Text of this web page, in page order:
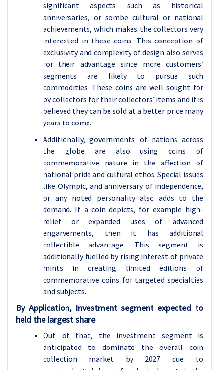
significant aspects such as historical
anniversaries, or sombe cultural or national
achievements, which makes the collectors very
interested in these coins. This conception of
exclusivity and complexity of design also serves
for their advantage since more customers’
segments are likely to pursue such
commodities. These coins are well sought for
by collectors for their collectors’ items and it is
believed they can be sold at a better price many
years to come.
Additionally, governments of nations across
the globe are also using coins of
commemorative nature in the affection of
national pride and cultural ethos. Special issues
like Olympic, and anniversary of independence,
or any noted personality also adds to the
demand. If a coin depicts, for example high-
relief or expanded uses of advanced
engarvements, then it has additional
collectible advantage. This segment is
additionally fuelled by rising interest of private
mints in creating limited editions of
commemorative coins for targeted specialties
and subjects.
By Application, Investment segment expected to
held the largest share
Out of that, the investment segment is
anticipated to dominate the overall coin
collection market by 2027 due to